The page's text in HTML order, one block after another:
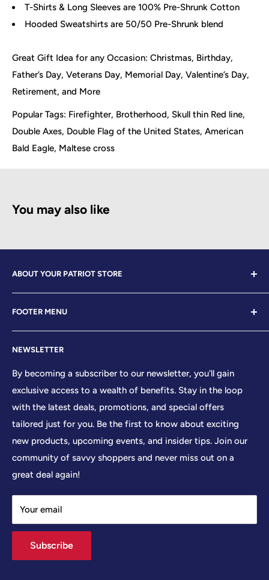
T-Shirts & Long Sleeves are 100% Pre-Shrunk Cotton
Hooded Sweatshirts are 50/50 Pre-Shrunk blend
Great Gift Idea for any Occasion: Christmas, Birthday,
Father’s Day, Veterans Day, Memorial Day, Valentine’s Day,
Retirement, and More
Popular Tags: Firefighter, Brotherhood, Skull thin Red line,
Double Axes, Double Flag of the United States, American
Bald Eagle, Maltese cross
You may also like
ABOUT YOUR PATRIOT STORE
establishment led by veterans who embody the essence
of conservative values. Our store proudly stands as your
premier destination for top-tier brands, offering a
commitment to excellence. With every product and
service we provide, we honor and uphold the sacred
principles enshrined in the United States Constitution,
cherishing the freedoms it guarantees to all citizens.
At Your Patriot Store, we embrace the timeless motto of
'We The People,' recognizing the strength that arises
understand that division only serves to weaken our
collective resolve, and so we strive to foster a sense of
unity and solidarity among all who share in our vision.
FOOTER MENU
Contact Us
Search
Sizing Chart
Terms of Service
Shipping Policy
Returns/Refund Policy
Privacy Policy
NEWSLETTER
By becoming a subscriber to our newsletter, you'll gain
exclusive access to a wealth of benefits. Stay in the loop
with the latest deals, promotions, and special offers
tailored just for you. Be the first to know about exciting
new products, upcoming events, and insider tips. Join our
community of savvy shoppers and never miss out on a
great deal again!
Your email
Subscribe